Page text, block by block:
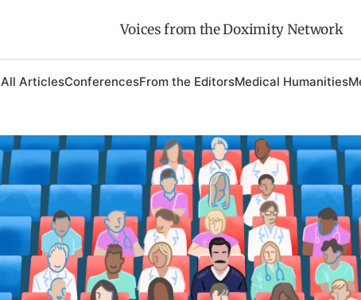
Voices from the Doximity Network
All ArticlesConferencesFrom the EditorsMedical Humanities